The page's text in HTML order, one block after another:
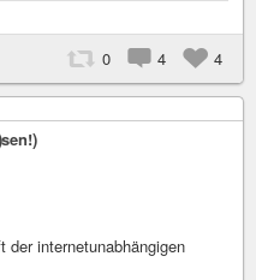
0 4 4
der internetunabhängigen